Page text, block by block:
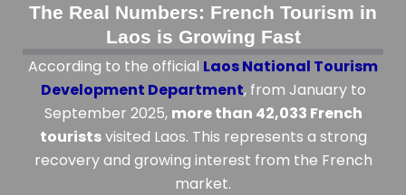
The Real Numbers: French Tourism in
Laos is Growing Fast
According to the official Laos National Tourism
Development Department, from January to
September 2025, more than 42,033 French
touristsvisited Laos. This represents a strong
recovery and growing interest from the French
market.